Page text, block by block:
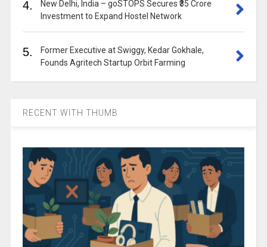
4.
New Delhi, India – goSTOPS Secures ₹35 Crore
Investment to Expand Hostel Network
5.
Former Executive at Swiggy, Kedar Gokhale,
Founds Agritech Startup Orbit Farming
RECENT WITH THUMB